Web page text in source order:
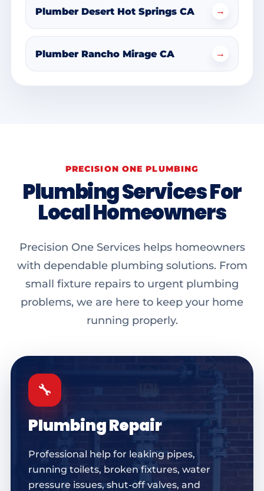
Plumber Desert Hot Springs CA →
Plumber Rancho Mirage CA →
PRECISION ONE PLUMBING
Plumbing Services For
Local Homeowners
Precision One Services helps homeowners
with dependable plumbing solutions. From
small fixture repairs to urgent plumbing
problems, we are here to keep your home
running properly.
🔧
Plumbing Repair
Professional help for leaking pipes,
running toilets, broken fixtures, water
pressure issues, shut-off valves, and